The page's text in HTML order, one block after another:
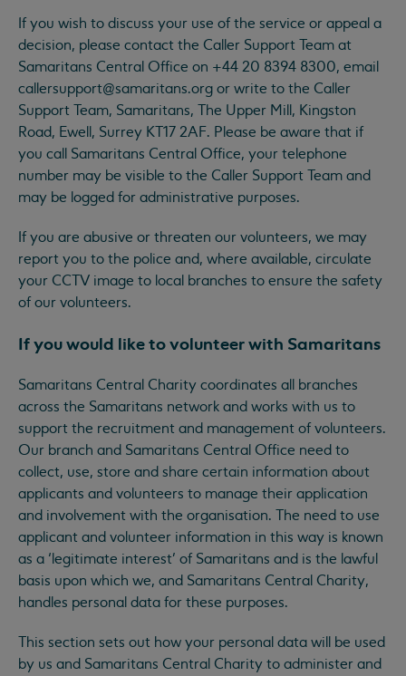
If you wish to discuss your use of the service or appeal a
decision, please contact the Caller Support Team at
Samaritans Central Office on +44 20 8394 8300, email
callersupport@samaritans.org or write to the Caller
Support Team, Samaritans, The Upper Mill, Kingston
Road, Ewell, Surrey KT17 2AF. Please be aware that if
you call Samaritans Central Office, your telephone
number may be visible to the Caller Support Team and
may be logged for administrative purposes.
If you are abusive or threaten our volunteers, we may
report you to the police and, where available, circulate
your CCTV image to local branches to ensure the safety
of our volunteers.
If you would like to volunteer with Samaritans
Samaritans Central Charity coordinates all branches
across the Samaritans network and works with us to
support the recruitment and management of volunteers.
Our branch and Samaritans Central Office need to
collect, use, store and share certain information about
applicants and volunteers to manage their application
and involvement with the organisation. The need to use
applicant and volunteer information in this way is known
as a ‘legitimate interest’ of Samaritans and is the lawful
basis upon which we, and Samaritans Central Charity,
handles personal data for these purposes.
This section sets out how your personal data will be used
by us and Samaritans Central Charity to administer and